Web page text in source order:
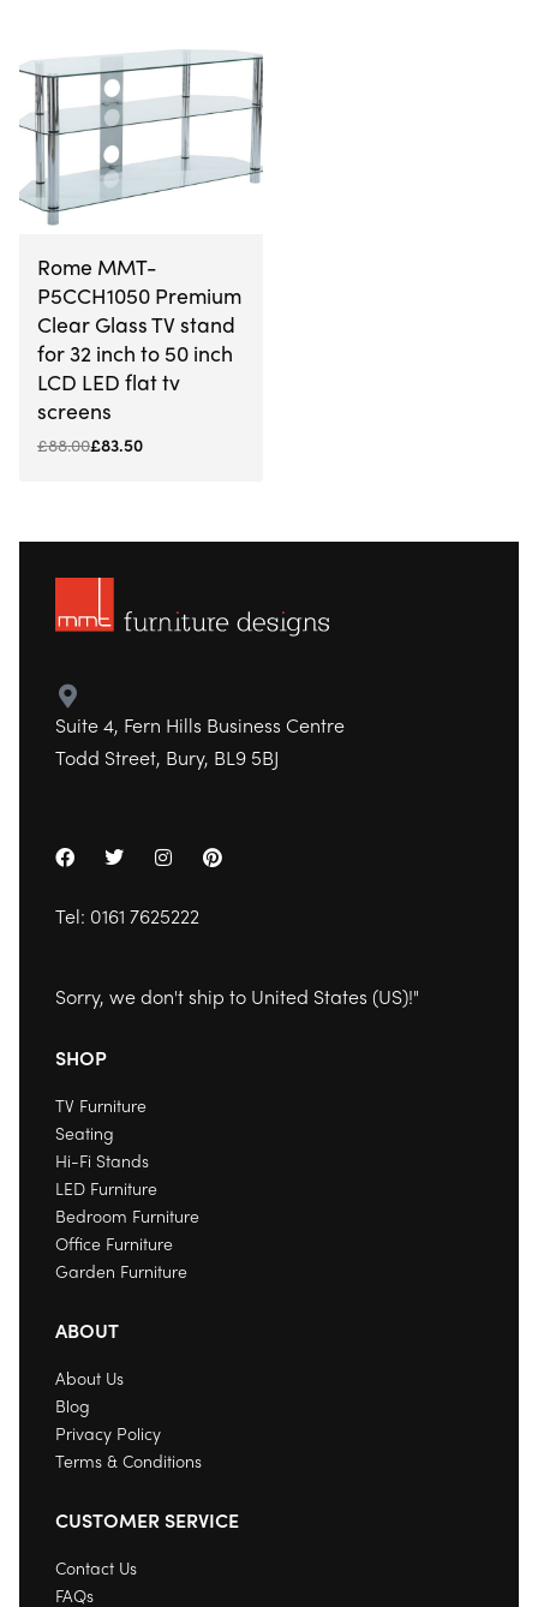
Rome MMT-
P5CCH1050 Premium
Clear Glass TV stand
for 32 inch to 50 inch
LCD LED flat tv
screens
£88.00£83.50
Suite 4, Fern Hills Business Centre
Todd Street, Bury, BL9 5BJ
Tel: 0161 7625222
Sorry, we don't ship to United States (US)!"
SHOP
TV Furniture
Seating
Hi-Fi Stands
LED Furniture
Bedroom Furniture
Office Furniture
Garden Furniture
ABOUT
About Us
Blog
Privacy Policy
Terms & Conditions
CUSTOMER SERVICE
Contact Us
FAQs